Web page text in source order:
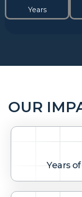
Years
OUR
Years